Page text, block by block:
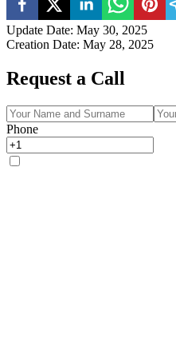
Update Date: May 30, 2025
Creation Date: May 28, 2025
Request a Call
Phone